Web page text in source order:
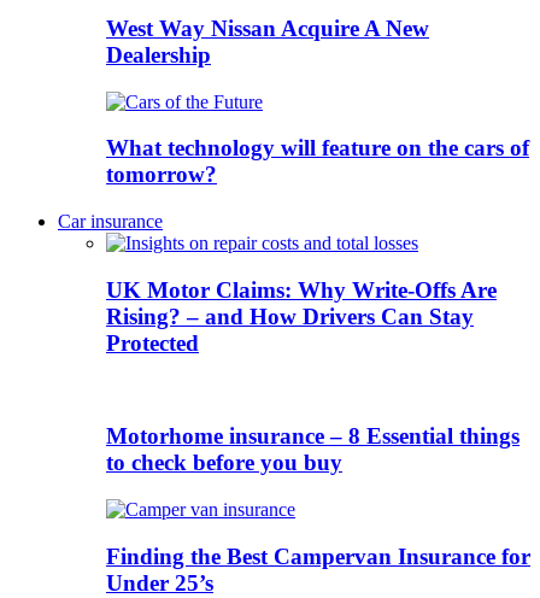
West Way Nissan Acquire A New
Dealership
What technology will feature on the cars of
tomorrow?
Car insurance
UK Motor Claims: Why Write-Offs Are
Rising? – and How Drivers Can Stay
Protected
Motorhome insurance – 8 Essential things
to check before you buy
Finding the Best Campervan Insurance for
Under 25’s